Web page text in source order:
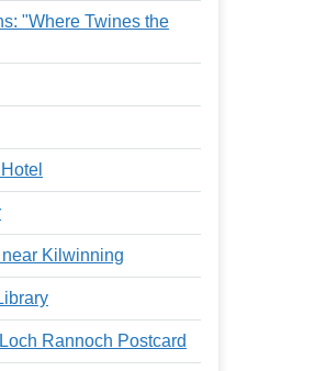
"Where Twines the
Kilwinning
Rannoch Postcard